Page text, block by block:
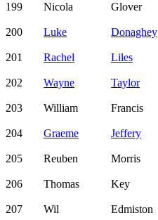
199 Nicola Glover
200 Luke Donaghey
201 Rachel Liles
202 Wayne Taylor
203 William Francis
204 Graeme Jeffery
205 Reuben Morris
206 Thomas Key
207 Wil Edmiston